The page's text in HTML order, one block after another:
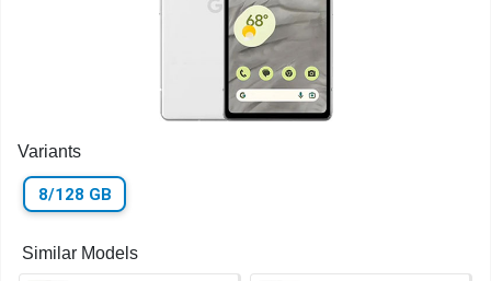
Variants
8/128 GB
Similar Models